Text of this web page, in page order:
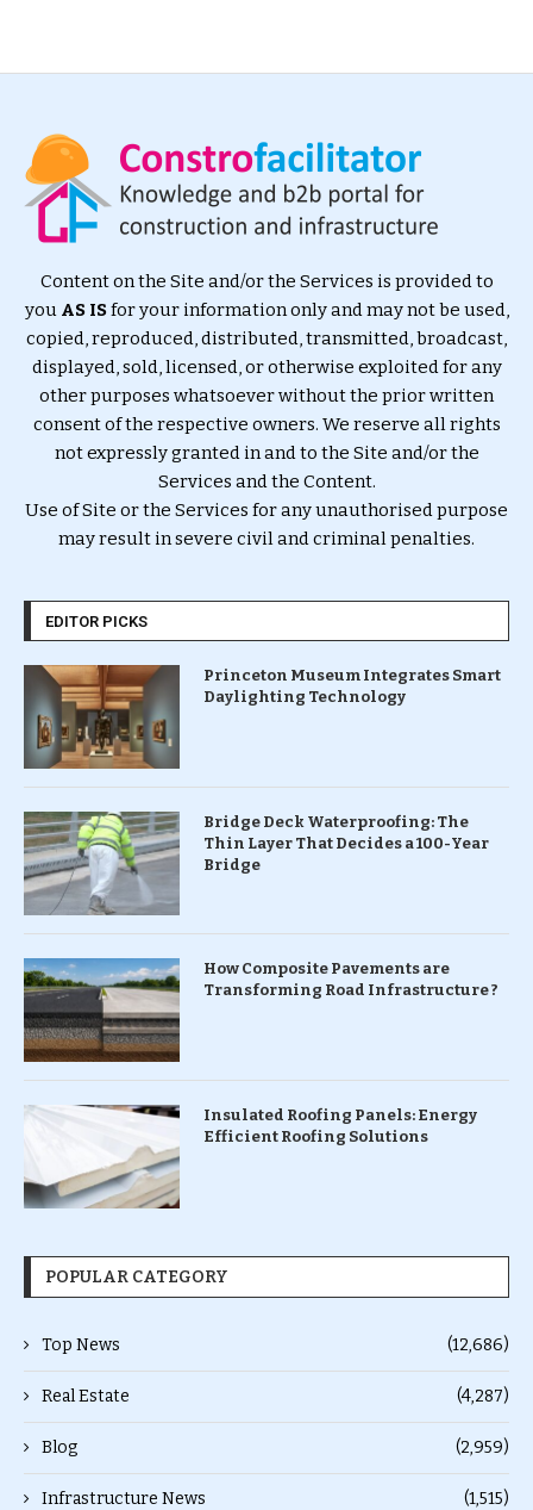
Content on the Site and/or the Services is provided to
you AS ISfor your information only and may not be used,
copied, reproduced, distributed, transmitted, broadcast,
displayed, sold, licensed, or otherwise exploited for any
other purposes whatsoever without the prior written
consent of the respective owners. We reserve all rights
not expressly granted in and to the Site and/or the
Services and the Content.
Use of Site or the Services for any unauthorised purpose
may result in severe civil and criminal penalties.
EDITOR PICKS
Princeton Museum Integrates Smart
Daylighting Technology
Bridge Deck Waterproofing: The
Thin Layer That Decides a 100-Year
Bridge
How Composite Pavements are
Transforming Road Infrastructure ?
Insulated Roofing Panels: Energy
Efficient Roofing Solutions
POPULAR CATEGORY
Top News (12,686)
Real Estate (4,287)
Blog (2,959)
Infrastructure News (1,515)